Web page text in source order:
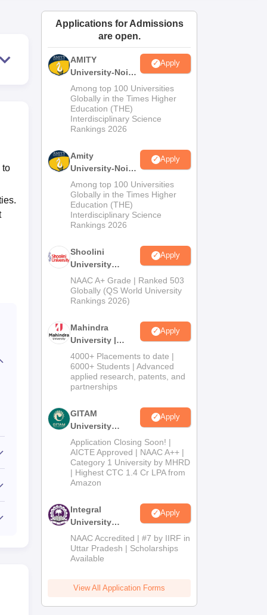
Amrita Vishwa Vidyapeetham ReviewsIBS Hyderabad Reviews
to
Applications for Admissions
are open.
AMITY
University-Noida
MA Admissions
2026
Apply
Among top 100 Universities
Globally in the Times Higher
Education (THE)
Interdisciplinary Science
Rankings 2026
Amity
University-Noida
BA Admissions
2026
Apply
Among top 100 Universities
Globally in the Times Higher
Education (THE)
Interdisciplinary Science
Rankings 2026
Shoolini
University
Admissions
2026
Apply
NAAC A+ Grade | Ranked 503
Globally (QS World University
Rankings 2026)
Mahindra
University |
Admissions
2026
Apply
4000+ Placements to date |
6000+ Students | Advanced
applied research, patents, and
partnerships
GITAM
University
Admissions
2026
Apply
Application Closing Soon! |
AICTE Approved | NAAC A++ |
Category 1 University by MHRD
| Highest CTC 1.4 Cr LPA from
Amazon
Integral
University
Admissions
2026
Apply
NAAC Accredited | #7 by IIRF in
Uttar Pradesh | Scholarships
Available
View All Application Forms